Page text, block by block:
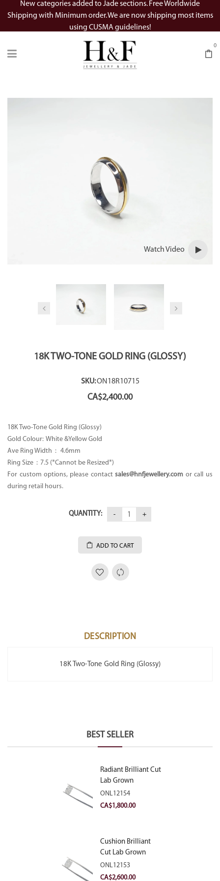
New categories added to Jade sections. Free Worldwide
Shipping with Minimum order. We are now shipping most items
using CUSMA guidelines!
0
Watch Video
18K TWO-TONE GOLD RING (GLOSSY)
SKU:ON18R10715
CA$2,400.00
18K Two-Tone Gold Ring (Glossy)
Gold Colour: White &Yellow Gold
Ave Ring Width : 4.6mm
Ring Size : 7.5 (*Cannot be Resized*)
For custom options, please contactsales@hnfjewellery.com or call us
during retail hours.
QUANTITY:
ADD TO CART
DESCRIPTION
18K Two-Tone Gold Ring (Glossy)
BEST SELLER
Radiant Brilliant Cut
Lab Grown
Diamond 2.10ct E
VVS2
ONL12154
CA$1,800.00
Cushion Brilliant
Cut Lab Grown
Diamond 2.81ct E
VVS2
ONL12153
CA$2,600.00